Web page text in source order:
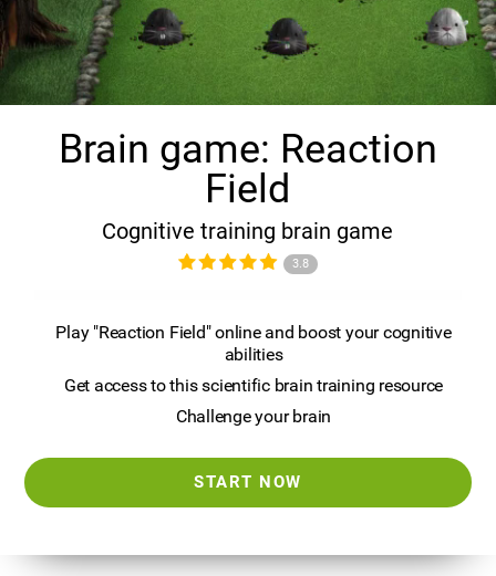
Brain game: Reaction
Field
Cognitive training brain game
3.8
Play "Reaction Field" online and boost your cognitive
abilities
Get access to this scientific brain training resource
Challenge your brain
START NOW